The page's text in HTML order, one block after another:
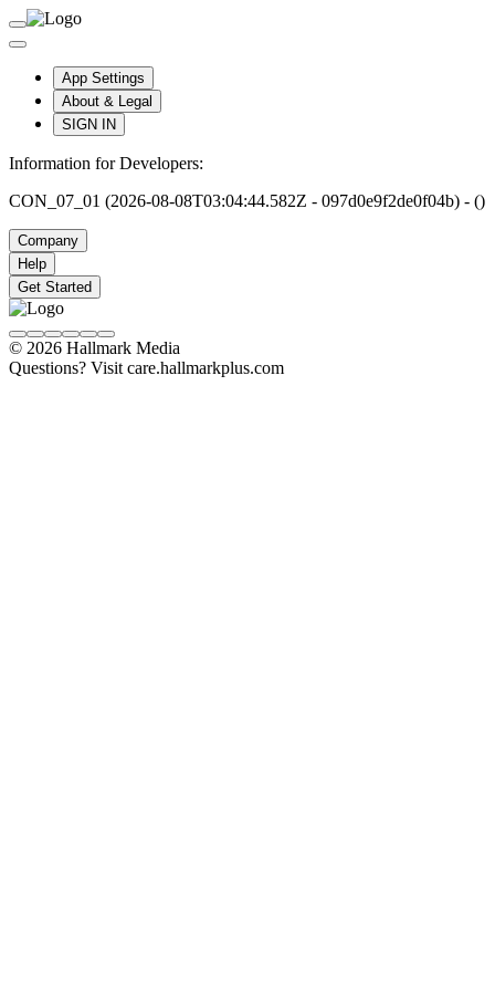
App Settings
About & Legal
SIGN IN
Information for Developers:
CON_07_01 (2026-08-08T03:04:44.582Z - 097d0e9f2de0f04b) - ()
Company
Help
Get Started
© 2026 Hallmark Media
Questions? Visit care.hallmarkplus.com